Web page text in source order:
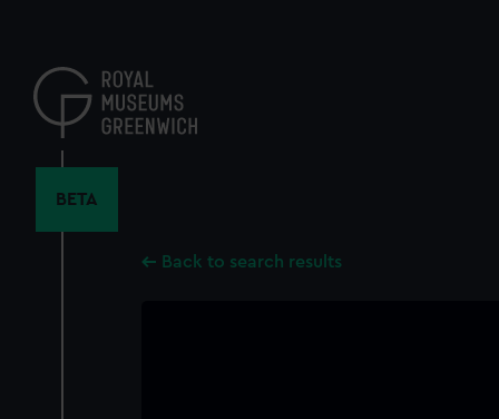
content
BETA
Back to search results